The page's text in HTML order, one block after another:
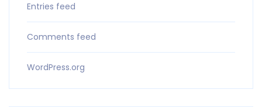
Entries feed
Comments feed
WordPress.org